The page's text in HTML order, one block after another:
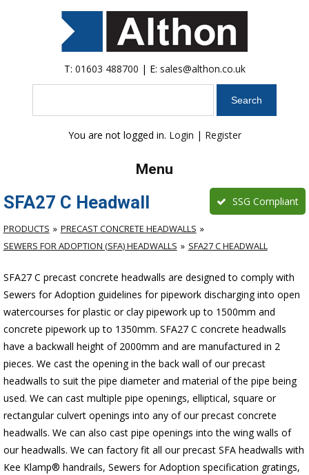
T: 01603 488700 | E: sales@althon.co.uk
You are not logged in. Login | Register
Menu
SFA27 C Headwall SSG Compliant
PRODUCTS
PRECAST CONCRETE HEADWALLS
SEWERS FOR ADOPTION (SFA) HEADWALLS
SFA27 C HEADWALL
SFA27 C precast concrete headwalls are designed to comply with
Sewers for Adoption guidelines for pipework discharging into open
watercourses for plastic or clay pipework up to 1500mm and
concrete pipework up to 1350mm. SFA27 C concrete headwalls
have a backwall height of 2000mm and are manufactured in 2
pieces. We cast the opening in the back wall of our precast
headwalls to suit the pipe diameter and material of the pipe being
used. We can cast multiple pipe openings, elliptical, square or
rectangular culvert openings into any of our precast concrete
headwalls. We can also cast pipe openings into the wing walls of
our headwalls. We can factory fit all our precast SFA headwalls with
Kee Klamp® handrails, Sewers for Adoption specification gratings,